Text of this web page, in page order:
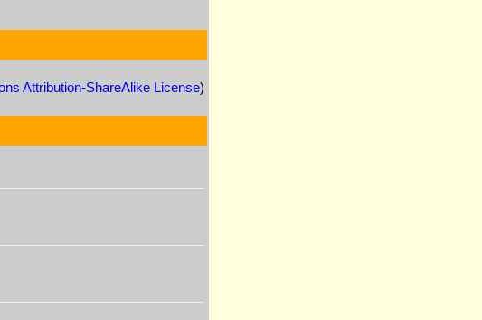
Attribution-ShareAlike License)